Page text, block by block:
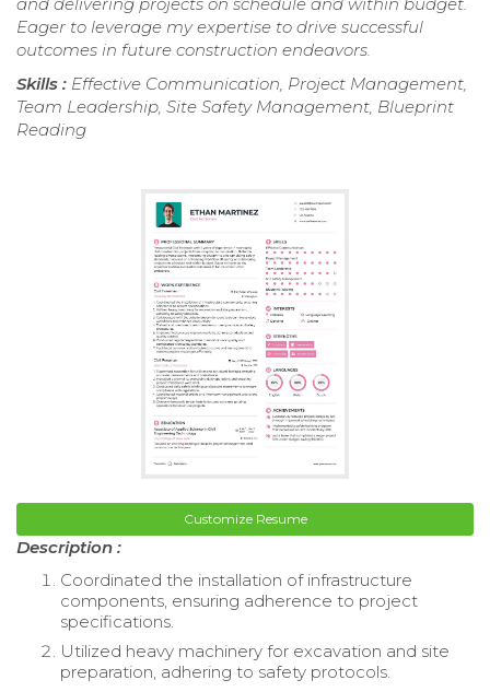
Eager to leverage my expertise to drive successful
outcomes in future construction endeavors.
Skills : Effective Communication, Project Management,
Team Leadership, Site Safety Management, Blueprint
Reading
Customize Resume
Description :
Coordinated the installation of infrastructure
components, ensuring adherence to project
specifications.
Utilized heavy machinery for excavation and site
preparation, adhering to safety protocols.